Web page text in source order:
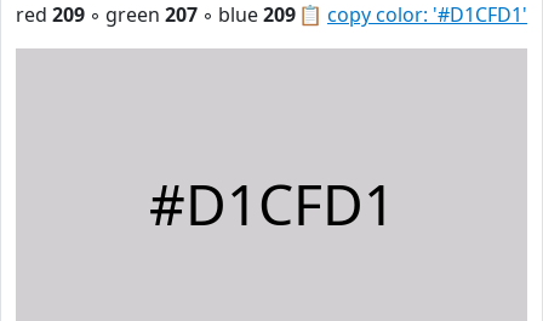
📋 copy color: '#D1CFD1'
red 209 ◦ green 207 ◦ blue209
#D1CFD1